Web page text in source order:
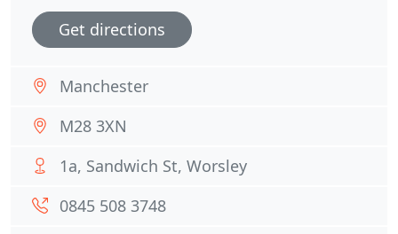
Get directions
Manchester
M28 3XN
1a, Sandwich St, Worsley
0845 508 3748